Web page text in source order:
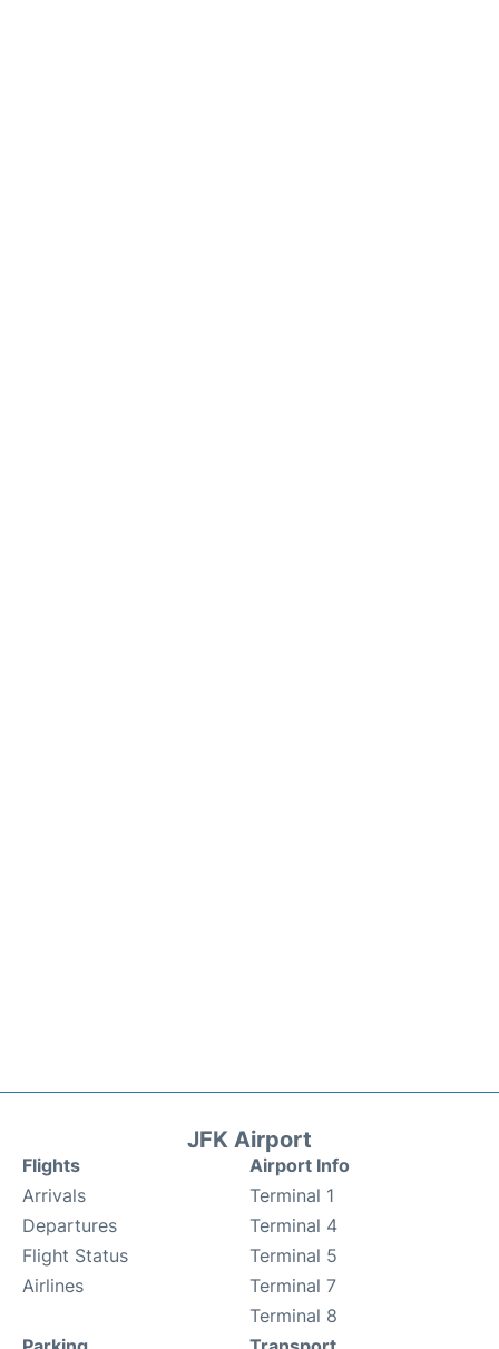
JFK Airport
Flights
Arrivals
Departures
Flight Status
Airlines
Airport Info
Terminal 1
Terminal 4
Terminal 5
Terminal 7
Terminal 8